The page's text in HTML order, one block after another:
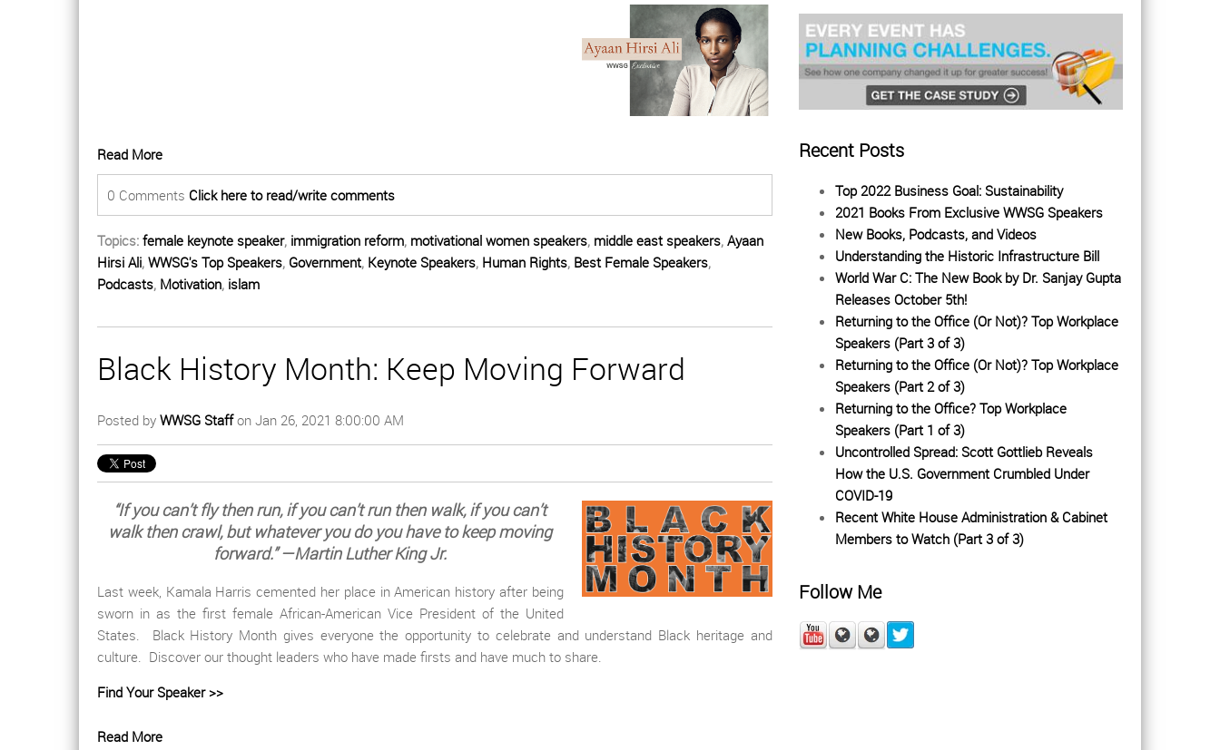
Read More
0 Comments Click here to read/write comments
Topics: female keynote speaker, immigration reform, motivational women speakers, middle east speakers, Ayaan
Hirsi Ali, WWSG's Top Speakers, Government, Keynote Speakers, Human Rights, Best Female Speakers,
Podcasts, Motivation, islam
Black History Month: Keep Moving Forward
Posted by WWSG Staffon Jan 26, 2021 8:00:00 AM
“If you can’t fly then run, if you can’t run then walk, if you can’t
walk then crawl, but whatever you do you have to keep moving
forward.” —Martin Luther King Jr.
Last week, Kamala Harris cemented her place in American history after being
sworn in as the first female African-American Vice President of the United
States. Black History Month gives everyone the opportunity to celebrate and understand Black heritage and
culture. Discover our thought leaders who have made firsts and have much to share.
Find Your Speaker >>
Read More
Recent Posts
Top 2022 Business Goal: Sustainability
2021 Books From Exclusive WWSG Speakers
New Books, Podcasts, and Videos
Understanding the Historic Infrastructure Bill
World War C: The New Book by Dr. Sanjay Gupta
Releases October 5th!
Returning to the Office (Or Not)? Top Workplace
Speakers (Part 3 of 3)
Returning to the Office (Or Not)? Top Workplace
Speakers (Part 2 of 3)
Returning to the Office? Top Workplace
Speakers (Part 1 of 3)
Uncontrolled Spread: Scott Gottlieb Reveals
How the U.S. Government Crumbled Under
COVID-19
Recent White House Administration & Cabinet
Members to Watch (Part 3 of 3)
Follow Me